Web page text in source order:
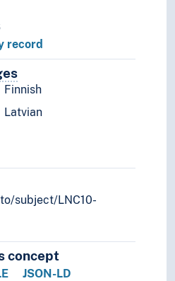
record
Terms for the concept in
Finnish
Latvian
subject/LNC10-
concept
JSON-LD